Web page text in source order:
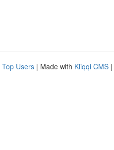
Top Users | Made with Kliqqi CMS |